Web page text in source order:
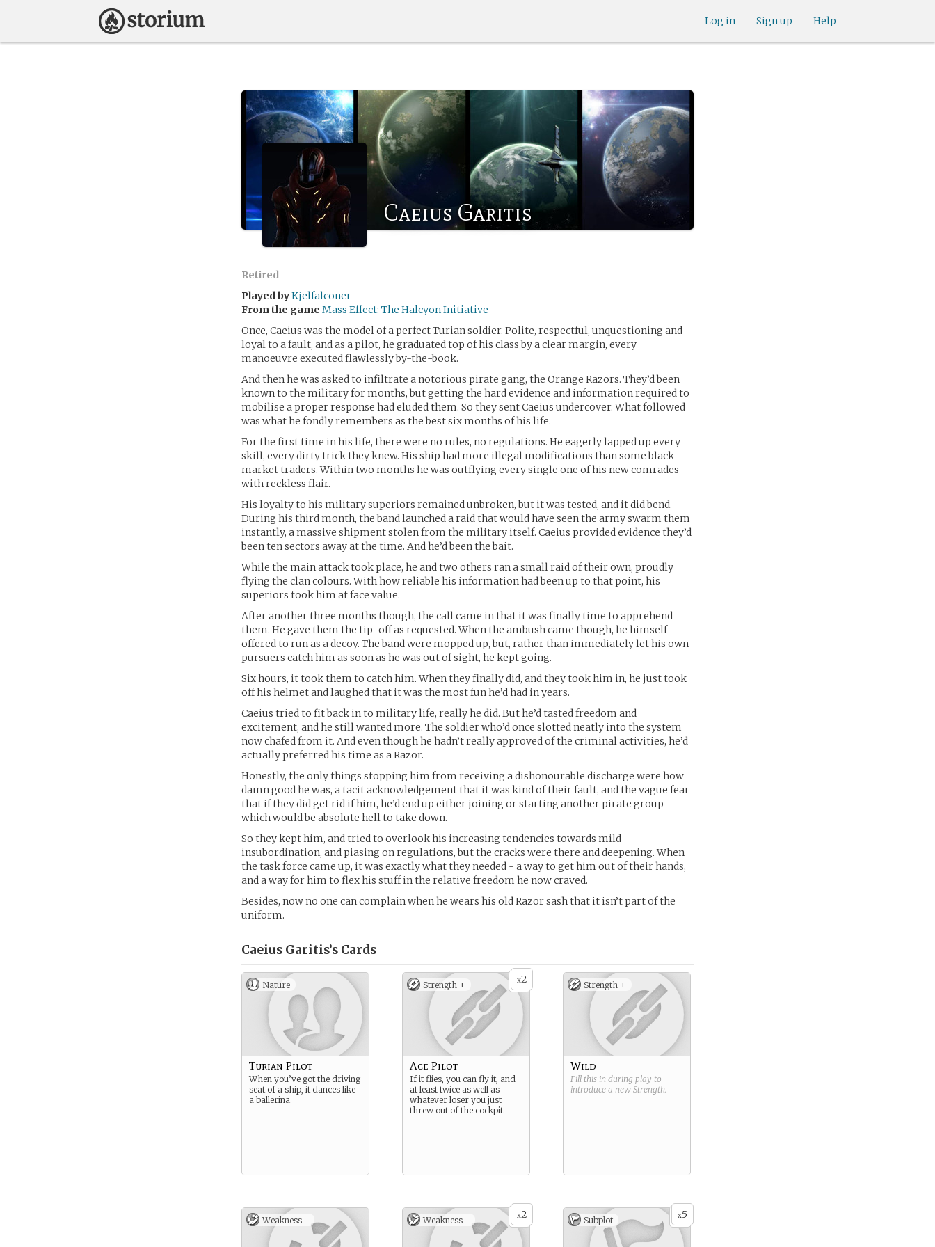
Help
Sign up
Log in
Caeius Garitis
Retired
Played byKjelfalconer
From the game Mass Effect: The Halcyon Initiative
Once, Caeius was the model of a perfect Turian soldier. Polite, respectful, unquestioning and
loyal to a fault, and as a pilot, he graduated top of his class by a clear margin, every
manoeuvre executed flawlessly by-the-book.
And then he was asked to infiltrate a notorious pirate gang, the Orange Razors. They’d been
known to the military for months, but getting the hard evidence and information required to
mobilise a proper response had eluded them. So they sent Caeius undercover. What followed
was what he fondly remembers as the best six months of his life.
For the first time in his life, there were no rules, no regulations. He eagerly lapped up every
skill, every dirty trick they knew. His ship had more illegal modifications than some black
market traders. Within two months he was outflying every single one of his new comrades
with reckless flair.
His loyalty to his military superiors remained unbroken, but it was tested, and it did bend.
During his third month, the band launched a raid that would have seen the army swarm them
instantly, a massive shipment stolen from the military itself. Caeius provided evidence they’d
been ten sectors away at the time. And he’d been the bait.
While the main attack took place, he and two others ran a small raid of their own, proudly
flying the clan colours. With how reliable his information had been up to that point, his
superiors took him at face value.
After another three months though, the call came in that it was finally time to apprehend
them. He gave them the tip-off as requested. When the ambush came though, he himself
offered to run as a decoy. The band were mopped up, but, rather than immediately let his own
pursuers catch him as soon as he was out of sight, he kept going.
Six hours, it took them to catch him. When they finally did, and they took him in, he just took
off his helmet and laughed that it was the most fun he’d had in years.
Caeius tried to fit back in to military life, really he did. But he’d tasted freedom and
excitement, and he still wanted more. The soldier who’d once slotted neatly into the system
now chafed from it. And even though he hadn’t really approved of the criminal activities, he’d
actually preferred his time as a Razor.
Honestly, the only things stopping him from receiving a dishonourable discharge were how
damn good he was, a tacit acknowledgement that it was kind of their fault, and the vague fear
that if they did get rid if him, he’d end up either joining or starting another pirate group
which would be absolute hell to take down.
So they kept him, and tried to overlook his increasing tendencies towards mild
insubordination, and piasing on regulations, but the cracks were there and deepening. When
the task force came up, it was exactly what they needed - a way to get him out of their hands,
and a way for him to flex his stuff in the relative freedom he now craved.
Besides, now no one can complain when he wears his old Razor sash that it isn’t part of the
uniform.
Caeius Garitis’s Cards
Nature
Turian Pilot
When you’ve got the driving
seat of a ship, it dances like
a ballerina.
x2
Strength +
Ace Pilot
If it flies, you can fly it, and
at least twice as well as
whatever loser you just
threw out of the cockpit.
Strength +
Wild
Fill this in during play to
introduce a new Strength.
Weakness - x2
Weakness - x5
Subplot